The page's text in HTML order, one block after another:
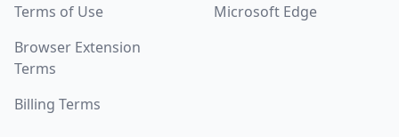
Terms of Use
Browser Extension
Terms
Billing Terms
Microsoft Edge